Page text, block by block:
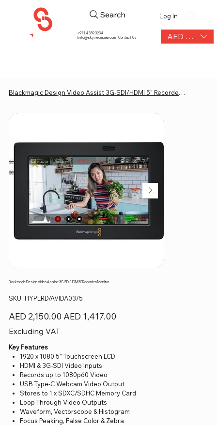
+971 4 339 3234
|info@skymediauae.com | Contact Us AED (AED)
Search Log In
Blackmagic Design Video Assist 3G-SDI/HDMI 5" Recorder/Monitor
Blackmagic Design Video Assist 3G-SDI/HDMI 5" Recorder/Monitor
SKU: SKU
HYPERD/AVIDA03/5
HYPERD/AVIDA03/5
Original
price
AED 2,150.00
Sale
price
AED 1,417.00
Excluding VAT
Key Features
1920 x 1080 5" Touchscreen LCD
HDMI & 3G-SDI Video Inputs
Records up to 1080p60 Video
USB Type-C Webcam Video Output
Stores to 1 x SDXC/SDHC Memory Card
Loop-Through Video Outputs
Waveform, Vectorscope & Histogram
Focus Peaking, False Color & Zebra